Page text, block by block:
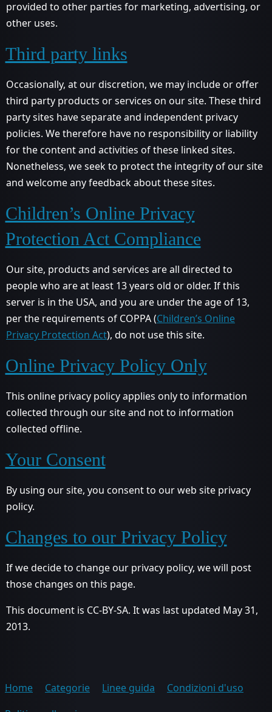
provided to other parties for marketing, advertising, or
other uses.
Third party links
Occasionally, at our discretion, we may include or offer
third party products or services on our site. These third
party sites have separate and independent privacy
policies. We therefore have no responsibility or liability
for the content and activities of these linked sites.
Nonetheless, we seek to protect the integrity of our site
and welcome any feedback about these sites.
Children’s Online Privacy
Protection Act Compliance
Our site, products and services are all directed to
people who are at least 13 years old or older. If this
server is in the USA, and you are under the age of 13,
per the requirements of COPPA (Children’s Online
Privacy Protection Act), do not use this site.
Online Privacy Policy Only
This online privacy policy applies only to information
collected through our site and not to information
collected offline.
Your Consent
By using our site, you consent to our web site privacy
policy.
Changes to our Privacy Policy
If we decide to change our privacy policy, we will post
those changes on this page.
This document is CC-BY-SA. It was last updated May 31,
2013.
Home Categorie Linee guida
Condizioni d'uso